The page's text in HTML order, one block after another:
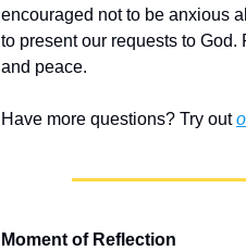
encouraged not to be anxious
to present our requests to
and peace.
Have more questions? Try out
Moment of Reflection